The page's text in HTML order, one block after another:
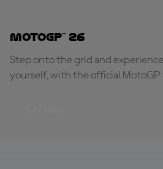
MotoGP™ 26
Step onto the grid and
yourself, with the official MotoGP